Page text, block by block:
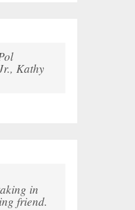
Kathy
in
friend.